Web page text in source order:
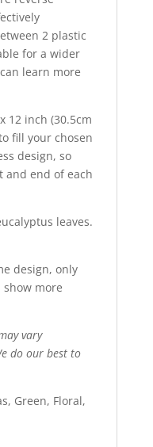
2 plastic
for a wider
learn more
12 inch (30.5cm
fill your chosen
design, so
and end of each
leaves.
design, only
more
vary
do our best to
Green, Floral,